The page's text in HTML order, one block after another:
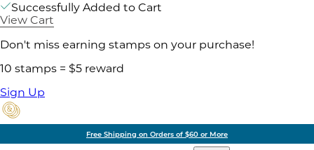
Successfully Added to Cart
View Cart
Don't miss earning stamps on your purchase!
10 stamps = $5 reward
Sign Up
Free Shipping on Orders of $60 or More